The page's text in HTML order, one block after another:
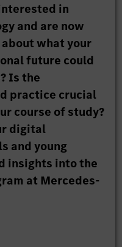
in
and are now
what your
future could
Is the
practice crucial
course of study?
digital
and young
insights into the
at Mercedes-